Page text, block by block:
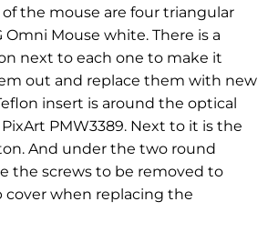
the mouse are four triangular
Omni Mouse white. There is a
next to each one to make it
out and replace them with new
insert is around the optical
PixArt PMW3389. Next to it is the
And under the two round
the screws to be removed to
cover when replacing the